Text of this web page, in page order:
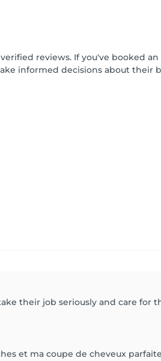
verified reviews. If you've booked
informed decisions about their
their job seriously and care for
et ma coupe de cheveux parfaite